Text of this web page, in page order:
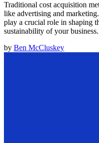
Traditional cost acquisition
like advertising and
play a crucial role in shaping
sustainability of your business.
by Ben McCluskey